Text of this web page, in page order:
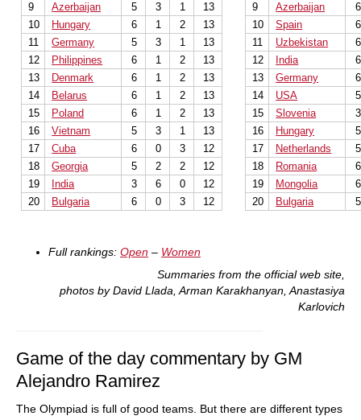
9
Azerbaijan 5 3 1
13
10
Hungary 6 1 2
13
11
Germany 5 3 1
13
12
Philippines 6 1 2
13
13
Denmark 6 1 2
13
14
Belarus 6 1 2
13
15
Poland 6 1 2
13
16
Vietnam 5 3 1
13
17
Cuba 6 0 3
12
18
Georgia 5 2 2
12
19
India 3 6 0
12
20
Bulgaria 6 0 3 12
9
Azerbaijan
6
10
Spain
6
11
Uzbekistan
6
12
India
6
13
Germany
6
14
USA
5
15
Slovenia
3
16
Hungary
5
17
Netherlands
5
18
Romania
6
19
Mongolia
6
20
Bulgaria 5
Full rankings: Open – Women
Summaries from the official web site,
photos by David Llada, Arman Karakhanyan, Anastasiya
Karlovich
Game of the day commentary by GM
Alejandro Ramirez
The Olympiad is full of good teams. But there are different types